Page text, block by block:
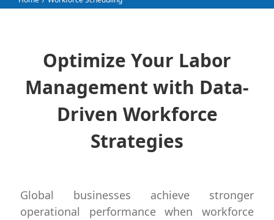
Optimize Your Labor
Management with Data-
Driven Workforce
Strategies
Global businesses achieve stronger
operational performance when workforce